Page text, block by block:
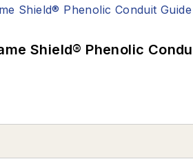
Shield® Phenolic